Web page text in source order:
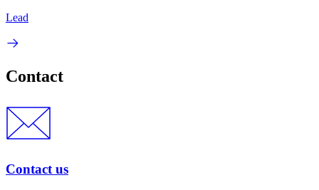
Lead
Contact
Contact us